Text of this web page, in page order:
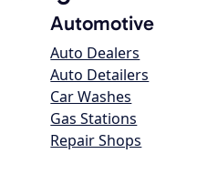
Automotive
Auto Dealers
Auto Detailers
Car Washes
Gas Stations
Repair Shops